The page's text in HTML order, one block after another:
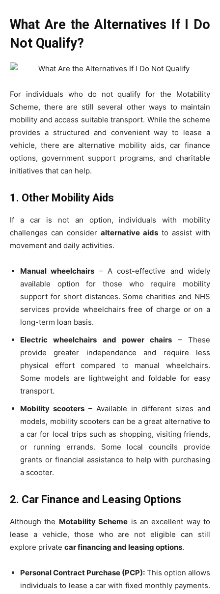
What Are the Alternatives If I Do
Not Qualify?
For individuals who do not qualify for the Motability
Scheme, there are still several other ways to maintain
mobility and access suitable transport. While the scheme
provides a structured and convenient way to lease a
vehicle, there are alternative mobility aids, car finance
options, government support programs, and charitable
initiatives that can help.
1. Other Mobility Aids
If a car is not an option, individuals with mobility
challenges can consider alternative aids to assist with
movement and daily activities.
Manual wheelchairs – A cost-effective and widely
available option for those who require mobility
support for short distances. Some charities and NHS
services provide wheelchairs free of charge or on a
long-term loan basis.
Electric wheelchairs and power chairs – These
provide greater independence and require less
physical effort compared to manual wheelchairs.
Some models are lightweight and foldable for easy
transport.
Mobility scooters – Available in different sizes and
models, mobility scooters can be a great alternative to
a car for local trips such as shopping, visiting friends,
or running errands. Some local councils provide
grants or financial assistance to help with purchasing
a scooter.
2. Car Finance and Leasing Options
Although the Motability Scheme is an excellent way to
lease a vehicle, those who are not eligible can still
explore private car financing and leasing options.
Personal Contract Purchase (PCP): This option allows
individuals to lease a car with fixed monthly payments.